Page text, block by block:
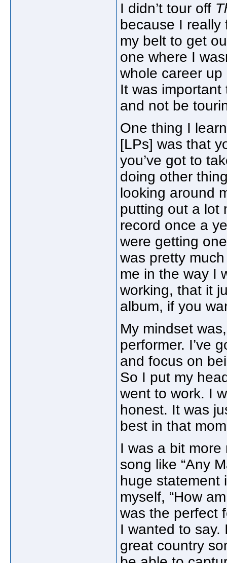
I didn’t tour off
because I
my belt to get
one where I
whole career
It was
and not be
One thing I
[LPs] was that
you’ve got to
doing other
looking around
putting out a lot
record once a
were getting
was pretty
me in the way I
working, that it
album, if you
My mindset
performer. I’ve
and focus on
So I put my
went to work. I
honest. It was
best in that
I was a bit
song like “Any
huge statement
myself, “How
was the perfect
I wanted to
great country